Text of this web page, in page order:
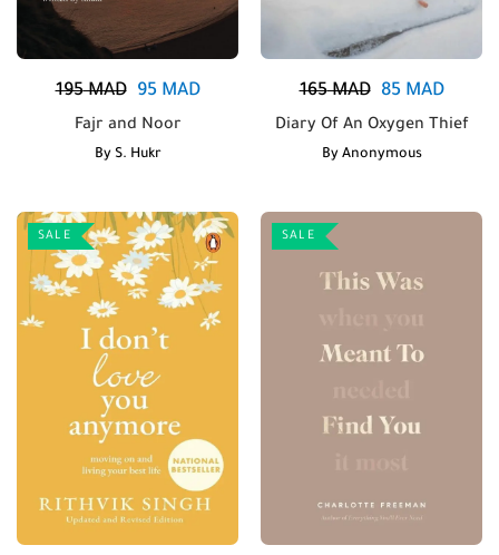
195MAD 95MAD
Fajr and Noor
By S. Hukr
165MAD 85MAD
Diary Of An Oxygen Thief
By Anonymous
SALE SALE